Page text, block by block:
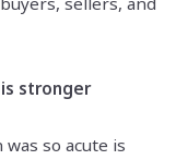
stronger
so acute is